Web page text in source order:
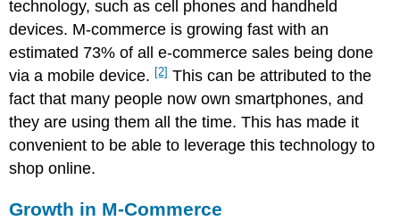
technology, such as cell phones and handheld
devices. M-commerce is growing fast with an
estimated 73% of all e-commerce sales being done
via a mobile device. [2]This can be attributed to the
fact that many people now own smartphones, and
they are using them all the time. This has made it
convenient to be able to leverage this technology to
shop online.
Growth in M-Commerce